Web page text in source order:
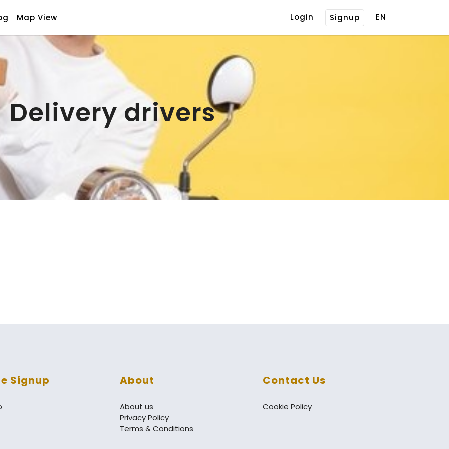
Map View Login Signup EN
Delivery drivers
Signup About
About us
Privacy Policy
Terms & Conditions
Contact Us
Cookie Policy